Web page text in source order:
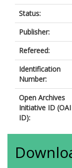
Status:
Publisher:
Refereed:
Identification
Number:
Open Archives
Initiative ID (OAI
ID):